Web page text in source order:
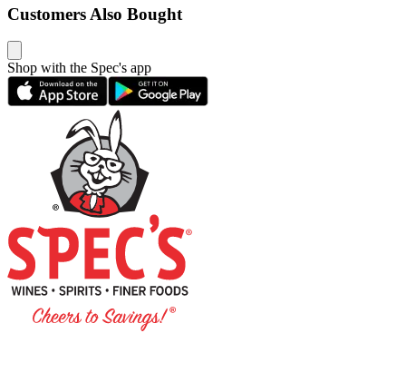
Customers Also Bought
Shop with the Spec's app